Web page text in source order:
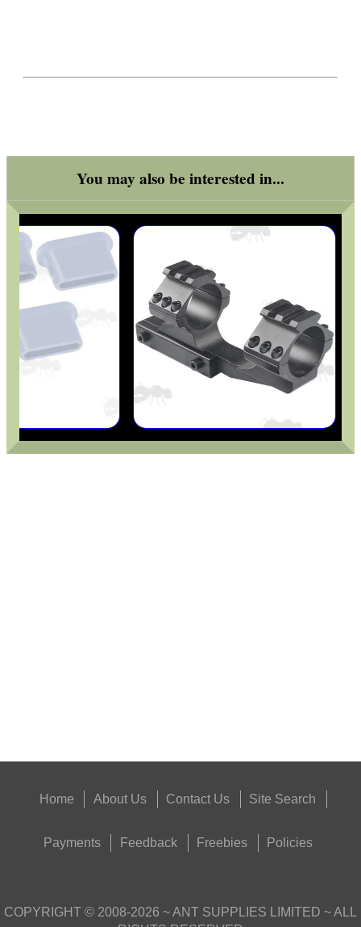
You may also be interested in...
ADJUSTABLE IR TORCH...
CAMO BOONIE HAT
TARGET RIFLE BIPOD...
M-LOK TO UIT /...
Home About Us Contact Us Site Search
Payments Feedback Freebies Policies
COPYRIGHT © 2008-2026 ~ ANT SUPPLIES LIMITED ~ ALL